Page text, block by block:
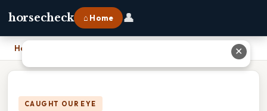
horsecheck ⌂ Home 👤
Home
CAUGHT OUR EYE
✕